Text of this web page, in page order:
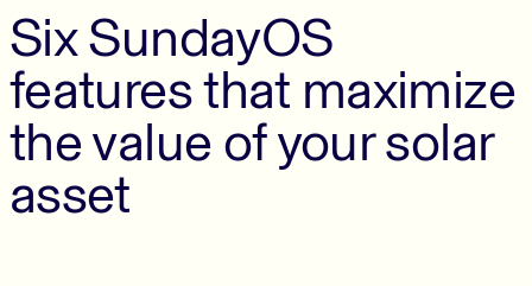
Six SundayOS
features that maximize
the value of your solar
asset